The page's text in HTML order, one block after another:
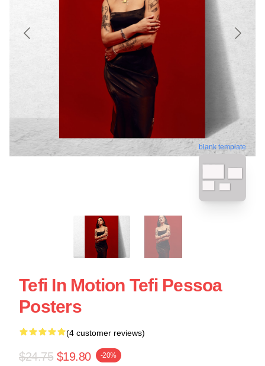
blank template
Tefi In Motion Tefi Pessoa
Posters
(4 customer reviews)
$24.75 $19.80 -20%